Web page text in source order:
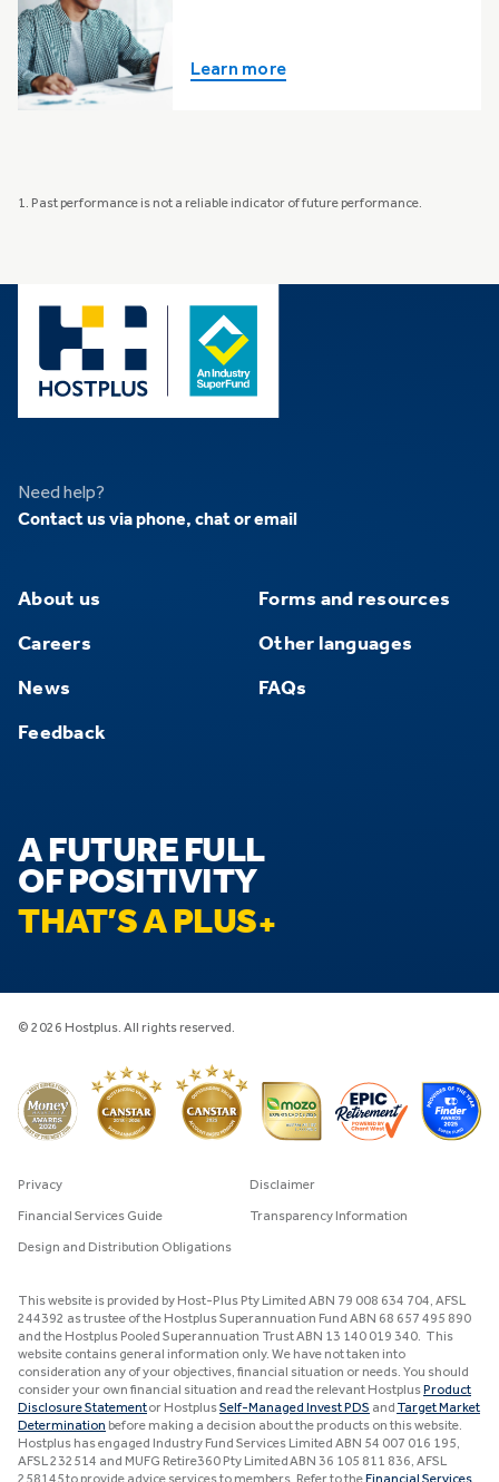
Learn more
1. Past performance is not a reliable indicator of future performance.
Need help?
Contact us via phone, chat or email
About us
Careers
News
Feedback
Forms and resources
Other languages
FAQs
A FUTURE FULL
OF POSITIVITY
THAT’S A PLUS
© 2026 Hostplus. All rights reserved.
Privacy Disclaimer
Financial Services Guide Transparency Information
Design and Distribution Obligations
This website is provided by Host-Plus Pty Limited ABN 79 008 634 704, AFSL
244392 as trustee of the Hostplus Superannuation Fund ABN 68 657 495 890
and the Hostplus Pooled Superannuation Trust ABN 13 140 019 340. This
website contains general information only. We have not taken into
consideration any of your objectives, financial situation or needs. You should
consider your own financial situation and read the relevant Hostplus Product
Disclosure Statementor HostplusSelf-Managed Invest PDS and Target Market
Determination before making a decision about the products on this website.
Hostplus has engaged Industry Fund Services Limited ABN 54 007 016 195,
AFSL 232514 and MUFG Retire360 Pty Limited ABN 36 105 811 836, AFSL